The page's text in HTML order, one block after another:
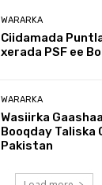
WARARKA
Ciidamada
xerada PSF ee
WARARKA
Wasiirka
Booqday Taliska
Pakistan